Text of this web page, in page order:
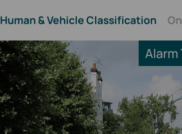
Human & Vehicle Classification
Alarm